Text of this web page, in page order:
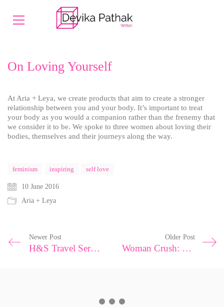
On Loving Yourself
At Aria + Leya, we create products that aim to create a stronger
relationship between you and your body. It’s important to treat
your body as you would a companion rather than the frenemy that
we consider it to be. We spoke to three women about loving their
bodies, themselves and their journeys along the way.
feminism inspiring self love
10 June 2016
Aria + Leya
Newer Post
H&S Travel Series|Amalfi Coast
Older Post
Woman Crush: Shutting Down Body Shamers